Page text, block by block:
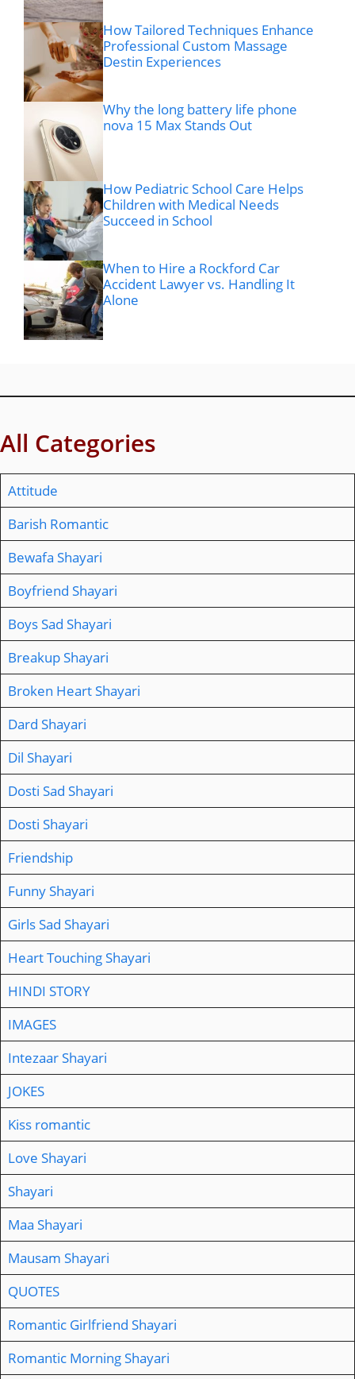
How Tailored Techniques Enhance
Professional Custom Massage
Destin Experiences
Why the long battery life phone
nova 15 Max Stands Out
How Pediatric School Care Helps
Children with Medical Needs
Succeed in School
When to Hire a Rockford Car
Accident Lawyer vs. Handling It
Alone
All Categories
Attitude
Barish Romantic
Bewafa Shayari
Boyfriend Shayari
Boys Sad Shayari
Breakup Shayari
Broken Heart Shayari
Dard Shayari
Dil Shayari
Dosti Sad Shayari
Dosti Shayari
Friendship
Funny Shayari
Girls Sad Shayari
Heart Touching Shayari
HINDI STORY
IMAGES
Intezaar Shayari
JOKES
Kiss romantic
Love Shayari
Shayari
Maa Shayari
Mausam Shayari
QUOTES
Romantic Girlfriend Shayari
Romantic Morning Shayari